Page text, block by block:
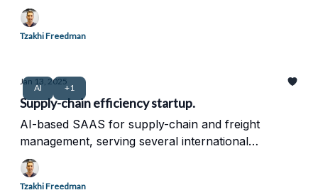
chronic pain.
Tzakhi Freedman
AI +1
Jan 13, 2025
Supply-chain efficiency startup.
AI-based SAAS for supply-chain and freight
management, serving several international
corporation. intelligent network and data
management.
Tzakhi Freedman